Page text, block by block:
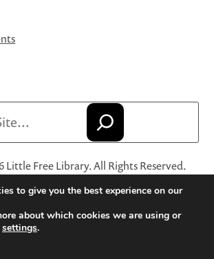
Free Library. All Rights Reserved.
and its logo are registered trademarks
a 501(c)(3) nonprofit organization.
Terms and Conditions of Use·
for Online Sales
to give you the best experience on our
about which cookies we are using or
settings.